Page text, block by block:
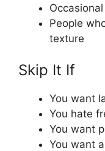
People
texture
Skip It If
You want
You hate
You want
You want